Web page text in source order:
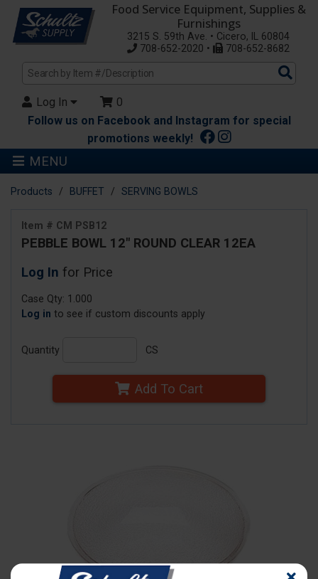
Food Service Equipment, Supplies &
Furnishings
3215 S. 59th Ave. • Cicero, IL 60804
708-652-2020 •
708-652-8682
Log In
0
Follow us on Facebook and Instagram for special
promotions weekly!
MENU
Products BUFFET SERVING BOWLS
Item # CM PSB12
PEBBLE BOWL 12" ROUND CLEAR 12EA
Log In for Price
Case Qty: 1.000
Log in to see if custom discounts apply
Quantity CS
Add To Cart